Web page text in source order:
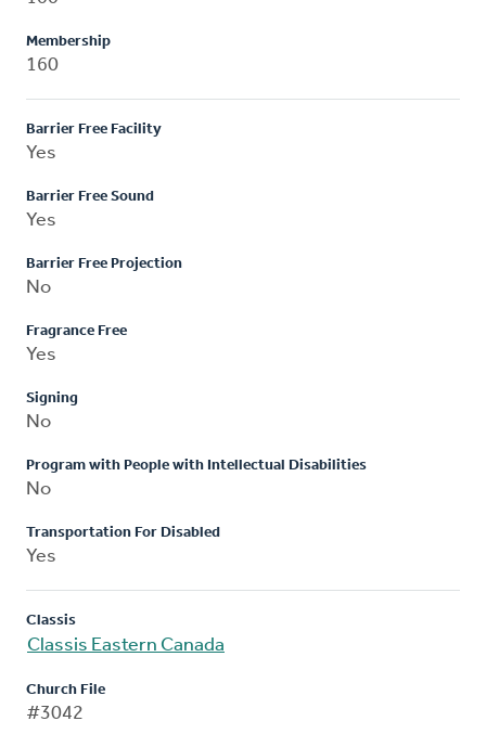
Membership
160
Barrier Free Facility
Yes
Barrier Free Sound
Yes
Barrier Free Projection
No
Fragrance Free
Yes
Signing
No
Program with People with Intellectual Disabilities
No
Transportation For Disabled
Yes
Classis
Classis Eastern Canada
Church File
#3042